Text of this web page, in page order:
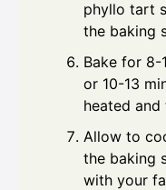
phyllo tart
the baking
Bake for 8-
or 10-13
heated
Allow to
the baking
with your